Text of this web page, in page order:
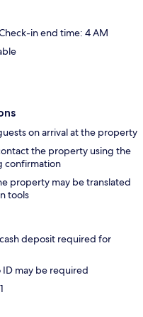
in end time: 4 AM
on arrival at the property
the property using the
confirmation
property may be translated
tools
deposit required for
may be required